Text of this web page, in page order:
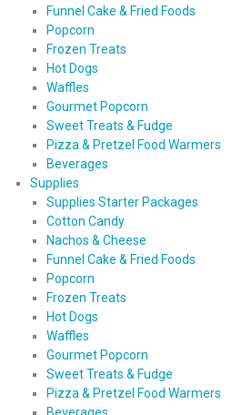
Funnel Cake & Fried Foods
Popcorn
Frozen Treats
Hot Dogs
Waffles
Gourmet Popcorn
Sweet Treats & Fudge
Pizza & Pretzel Food Warmers
Beverages
Supplies
Supplies Starter Packages
Cotton Candy
Nachos & Cheese
Funnel Cake & Fried Foods
Popcorn
Frozen Treats
Hot Dogs
Waffles
Gourmet Popcorn
Sweet Treats & Fudge
Pizza & Pretzel Food Warmers
Beverages